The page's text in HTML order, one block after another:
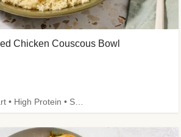
Chicken Couscous Bowl